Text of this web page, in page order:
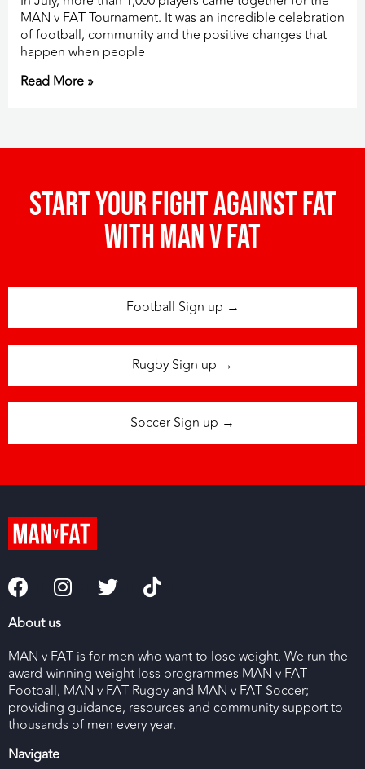
MAN v FAT Tournament. It was an incredible celebration
of football, community and the positive changes that
happen when people
Read More »
Start your fight against fat
with man v fat
Football Sign up →
Rugby Sign up →
Soccer Sign up →
About us
MAN v FAT is for men who want to lose weight. We run the
award-winning weight loss programmes MAN v FAT
Football, MAN v FAT Rugby and MAN v FAT Soccer;
providing guidance, resources and community support to
thousands of men every year.
Navigate